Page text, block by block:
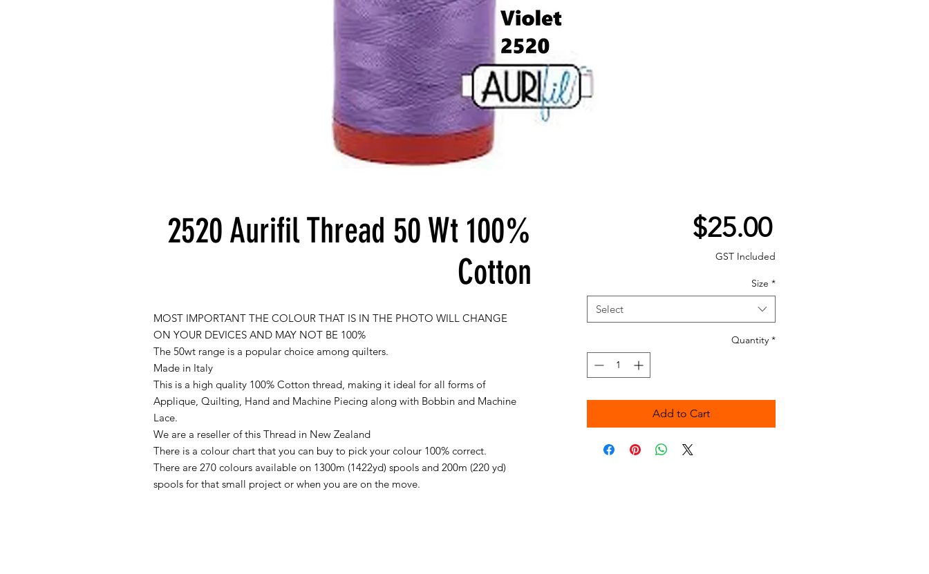
2520 Aurifil Thread 50 Wt 100%
Cotton
MOST IMPORTANT THE COLOUR THAT IS IN THE PHOTO WILL CHANGE
ON YOUR DEVICES AND MAY NOT BE 100%
The 50wt range is a popular choice among quilters.
Made in Italy
This is a high quality 100% Cotton thread, making it ideal for all forms of
Applique, Quilting, Hand and Machine Piecing along with Bobbin and Machine
Lace.
We are a reseller of this Thread in New Zealand
There is a colour chart that you can buy to pick your colour 100% correct.
There are 270 colours available on 1300m (1422yd) spools and 200m (220 yd)
spools for that small project or when you are on the move.
$25.00Price
GST Included
Size *
Select
Quantity *
Add to Cart